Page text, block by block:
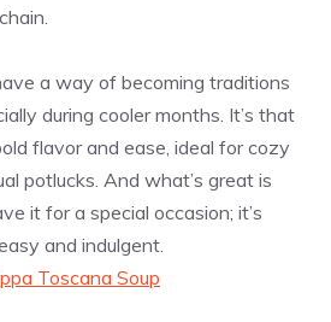
a way of becoming traditions
during cooler months. It’s that
flavor and ease, ideal for cozy
potlucks. And what’s great is
it for a special occasion; it’s
and indulgent.
Toscana Soup